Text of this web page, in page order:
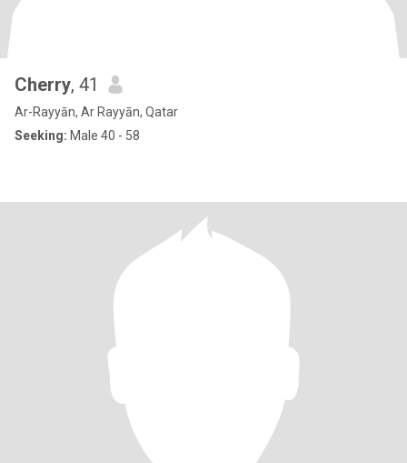
Cherry, 41
Ar-Rayyān, Ar Rayyān, Qatar
Seeking: Male 40 - 58